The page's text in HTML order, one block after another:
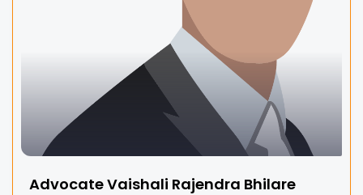
Advocate Vaishali Rajendra Bhilare